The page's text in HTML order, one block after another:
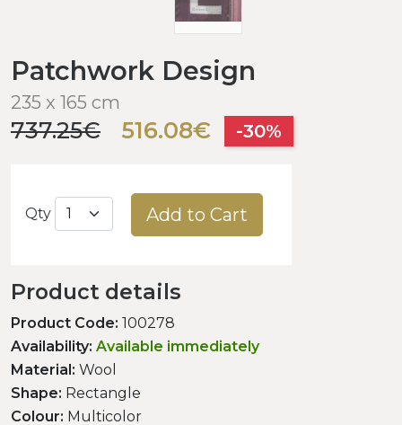
Patchwork Design
235 x 165 cm
737.25€ 516.08€ -30%
Qty Add to Cart
Product details
Product Code: 100278
Availability: Available immediately
Material: Wool
Shape: Rectangle
Colour: Multicolor